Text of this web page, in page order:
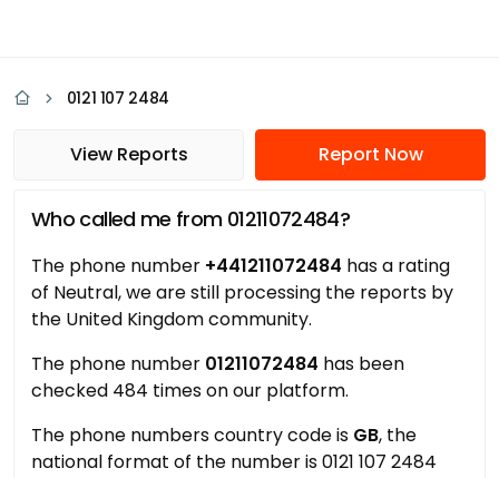
0121 107 2484
View Reports Report Now
Who called me from 01211072484?
The phone number +441211072484 has a rating
of Neutral, we are still processing the reports by
the United Kingdom community.
The phone number 01211072484 has been
checked 484 times on our platform.
The phone numbers country code is GB, the
national format of the number is 0121 107 2484